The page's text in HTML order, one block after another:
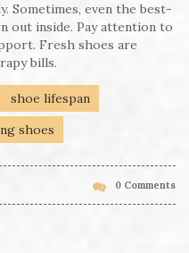
Sometimes, even the best-
out inside. Pay attention to
Fresh shoes are
bills.
shoe lifespan
shoes
0 Comments